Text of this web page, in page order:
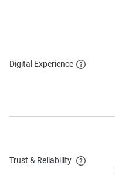
Digital Experience
Trust & Reliability